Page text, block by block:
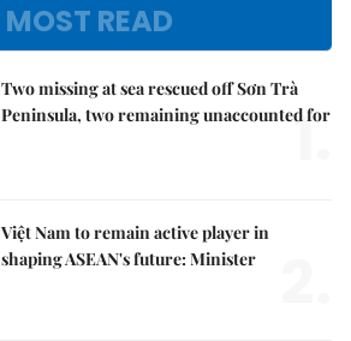
MOST READ
Two missing at sea rescued off Sơn Trà
Peninsula, two remaining unaccounted for
1.
Việt Nam to remain active player in
shaping ASEAN's future: Minister